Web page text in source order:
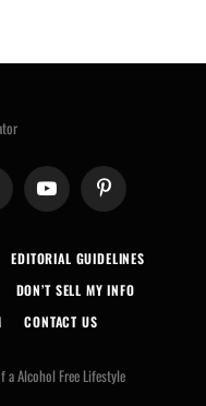
YouTube Pinterest
EDITORIAL GUIDELINES
DON’T SELL MY INFO
CONTACT US
Alcohol Free Lifestyle